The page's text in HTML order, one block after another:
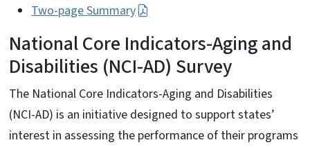
Two-page Summary
National Core Indicators-Aging and
Disabilities (NCI-AD) Survey
The National Core Indicators-Aging and Disabilities
(NCI-AD) is an initiative designed to support states’
interest in assessing the performance of their programs